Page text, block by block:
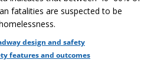
fatalities are suspected to be
design and safety
features and outcomes